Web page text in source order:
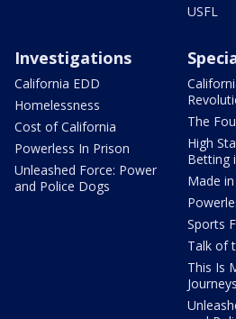
USFL
Investigations
California EDD
Homelessness
Cost of California
Powerless In Prison
Unleashed Force: Power
and Police Dogs
The
High
Betting
Made
Sports
Talk of
This Is
Journeys